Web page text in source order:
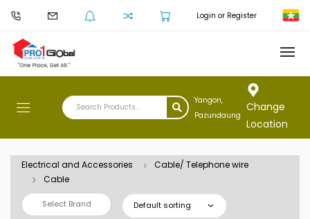
Login or Register
Yangon,
Pazundaung
Change
Location
Electrical and Accessories
Cable/ Telephone wire
Cable
Select Brand Default sorting